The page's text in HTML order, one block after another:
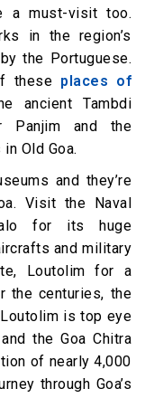
a must-visit too.
in the region’s
the Portuguese.
these places of
ancient Tambdi
Panjim and the
Old Goa.
and they’re
Visit the Naval
for its huge
and military
Loutolim for a
the centuries, the
is top eye
the Goa Chitra
of nearly 4,000
through Goa’s